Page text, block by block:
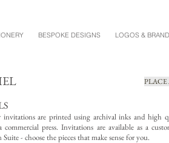
BESPOKE DESIGNS LOGOS &
are printed using archival inks and high
commercial press. Invitations are available as a
- choose the pieces that make sense for you.